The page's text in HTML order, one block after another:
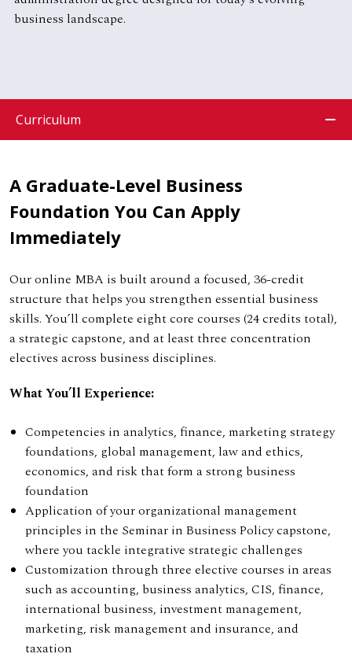
business landscape.
Curriculum
A Graduate-Level Business
Foundation You Can Apply
Immediately
Our online MBA is built around a focused, 36-credit
structure that helps you strengthen essential business
skills. You’ll complete eight core courses (24 credits total),
a strategic capstone, and at least three concentration
electives across business disciplines.
What You’ll Experience:
Competencies in analytics, finance, marketing strategy
foundations, global management, law and ethics,
economics, and risk that form a strong business
foundation
Application of your organizational management
principles in the Seminar in Business Policy capstone,
where you tackle integrative strategic challenges
Customization through three elective courses in areas
such as accounting, business analytics, CIS, finance,
international business, investment management,
marketing, risk management and insurance, and
taxation